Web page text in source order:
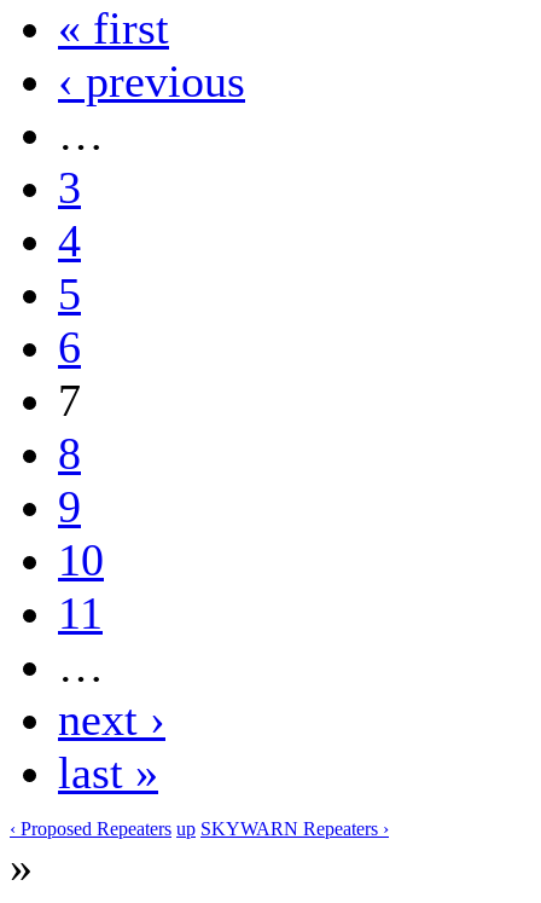
« first
‹ previous
…
3
4
5
6
7
8
9
10
11
…
next ›
last »
‹ Proposed Repeaters up SKYWARN Repeaters ›
»